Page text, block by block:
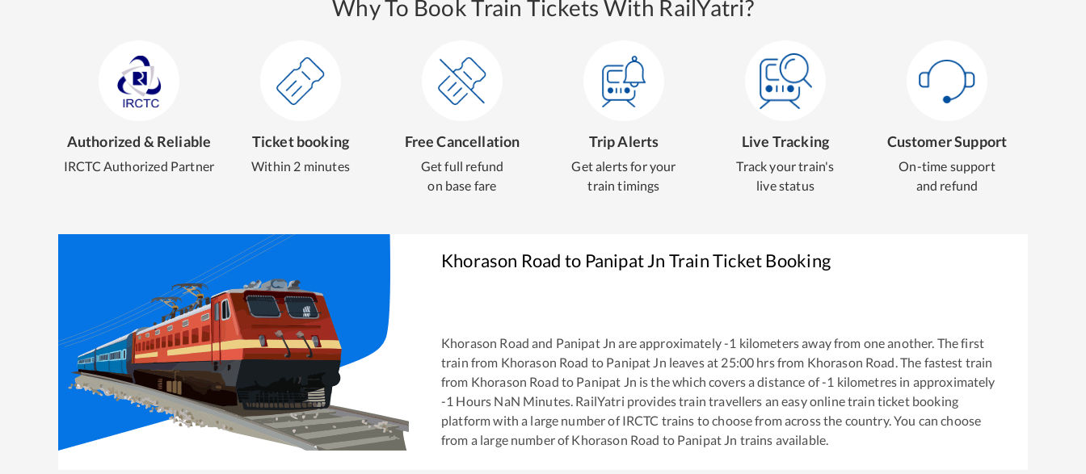
Why To Book Train Tickets With RailYatri?
Authorized & Reliable
IRCTC Authorized Partner
Ticket booking
Within 2 minutes
Free Cancellation
Get full refund
on base fare
Trip Alerts
Get alerts for your
train timings
Live Tracking
Track your train's
live status
Customer Support
On-time support
and refund
Khorason Road to Panipat Jn Train Ticket Booking
Khorason Road and Panipat Jn are approximately-1 kilometers away from one another. The first
train from Khorason Road to Panipat Jn leaves at 25:00 hrs from Khorason Road. The fastest train
from Khorason Road to Panipat Jn is thewhich covers a distance of-1 kilometres in approximately
-1 Hours NaN Minutes. RailYatri provides train travellers an easy online train ticket booking
platform with a large number of IRCTC trains to choose from across the country. You can choose
from a large number ofKhorason Road to Panipat Jn trains available.